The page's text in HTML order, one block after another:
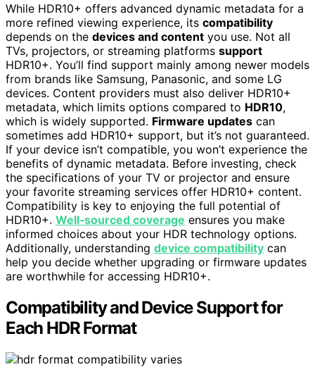
While HDR10+ offers advanced dynamic metadata for a
more refined viewing experience, its compatibility
depends on the devices and content you use. Not all
TVs, projectors, or streaming platforms support
HDR10+. You’ll find support mainly among newer models
from brands like Samsung, Panasonic, and some LG
devices. Content providers must also deliver HDR10+
metadata, which limits options compared to HDR10,
which is widely supported. Firmware updates can
sometimes add HDR10+ support, but it’s not guaranteed.
If your device isn’t compatible, you won’t experience the
benefits of dynamic metadata. Before investing, check
the specifications of your TV or projector and ensure
your favorite streaming services offer HDR10+ content.
Compatibility is key to enjoying the full potential of
HDR10+. Well‑sourced coverage ensures you make
informed choices about your HDR technology options.
Additionally, understanding device compatibility can
help you decide whether upgrading or firmware updates
are worthwhile for accessing HDR10+.
Compatibility and Device Support for
Each HDR Format